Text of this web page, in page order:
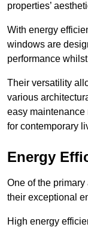
properties’
With energy
windows are
performance
Their versatility
various
easy maintenance
for contemporary
Energy
One of the
their exceptional
High energy